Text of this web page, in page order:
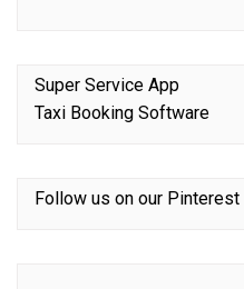
Super Service App
Taxi Booking Software
Follow us on our Pinterest